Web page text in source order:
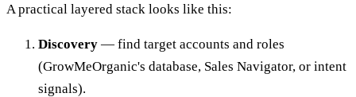
A practical layered stack looks like this:
Discovery — find target accounts and roles
(GrowMeOrganic's database, Sales Navigator, or intent
signals).